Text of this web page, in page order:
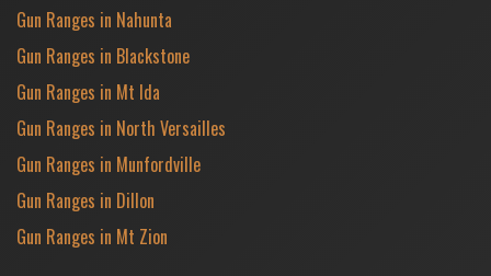
Gun Ranges in Nahunta
Gun Ranges in Blackstone
Gun Ranges in Mt Ida
Gun Ranges in North Versailles
Gun Ranges in Munfordville
Gun Ranges in Dillon
Gun Ranges in Mt Zion